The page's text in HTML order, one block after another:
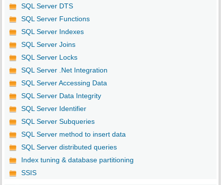
SQL Server DTS
SQL Server Functions
SQL Server Indexes
SQL Server Joins
SQL Server Locks
SQL Server .Net Integration
SQL Server Accessing Data
SQL Server Data Integrity
SQL Server Identifier
SQL Server Subqueries
SQL Server method to insert data
SQL Server distributed queries
Index tuning & database partitioning
SSIS